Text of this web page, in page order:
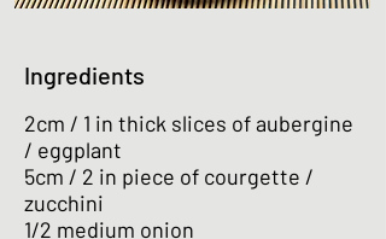
Ingredients
2cm / 1 in thick slices of aubergine
/ eggplant
5cm / 2 in piece of courgette /
zucchini
1/2 medium onion